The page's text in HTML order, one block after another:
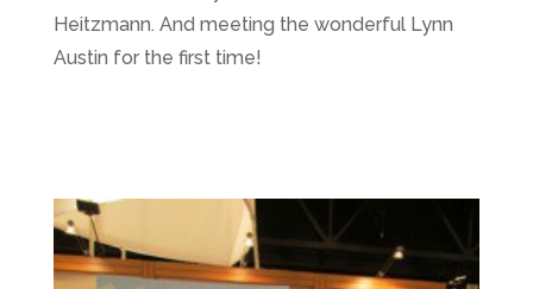
Heitzmann. And meeting the wonderful Lynn
Austin for the first time!